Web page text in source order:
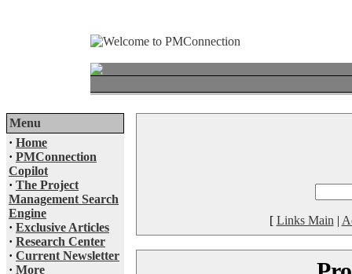
Menu
· Home
· PMConnection
Copilot
· The Project
Management Search
Engine
· Exclusive Articles
· Research Center
· Current Newsletter
· More
[ Links Main |